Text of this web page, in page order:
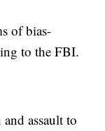
of bias-
to the FBI.
assault to